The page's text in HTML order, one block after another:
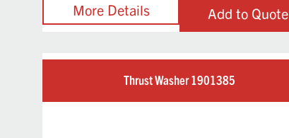
Add to Quote
Thrust Washer 1901385